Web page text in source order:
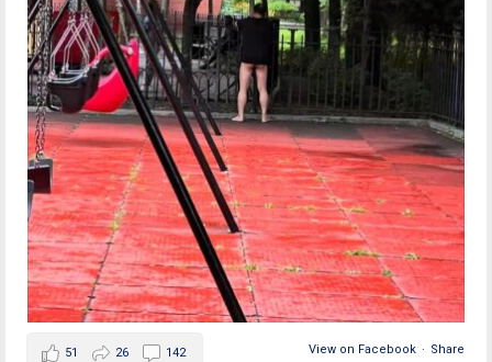
View on Facebook · Share
51 26 142